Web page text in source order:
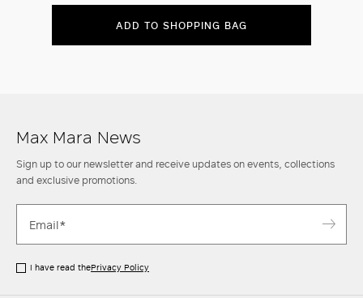
ADD TO SHOPPING BAG
Max Mara News
Sign up to our newsletter and receive updates on events, collections
and exclusive promotions.
I have read thePrivacy Policy